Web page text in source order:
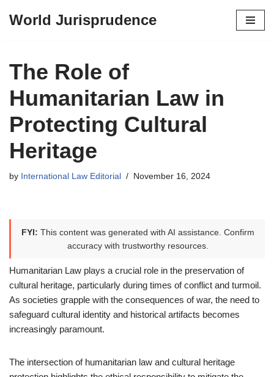
content
World Jurisprudence
The Role of
Humanitarian Law in
Protecting Cultural
Heritage
by International Law Editorial November 16, 2024
FYI: This content was generated with AI assistance. Confirm
accuracy with trustworthy resources.
Humanitarian Law plays a crucial role in the preservation of
cultural heritage, particularly during times of conflict and turmoil.
As societies grapple with the consequences of war, the need to
safeguard cultural identity and historical artifacts becomes
increasingly paramount.
The intersection of humanitarian law and cultural heritage